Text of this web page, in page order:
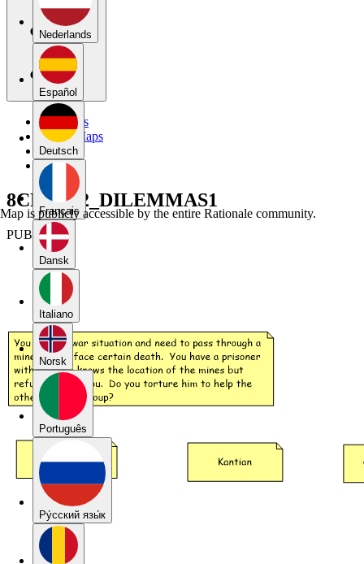
Nederlands
Español
Deutsch
Français
Dansk
Italiano
Norsk
Português
Pу́сский язы́к
My Maps
Public Maps
Forums
Blog
8CRT_U2_DILEMMAS1
PUBLIC
Map is publicly accessible by the entire Rationale community.